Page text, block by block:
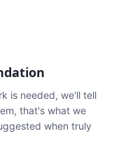
is needed, we'll tell
that's what we
when truly